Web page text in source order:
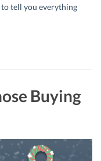
to tell you everything
Buying